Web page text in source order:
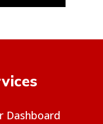
Dashboard